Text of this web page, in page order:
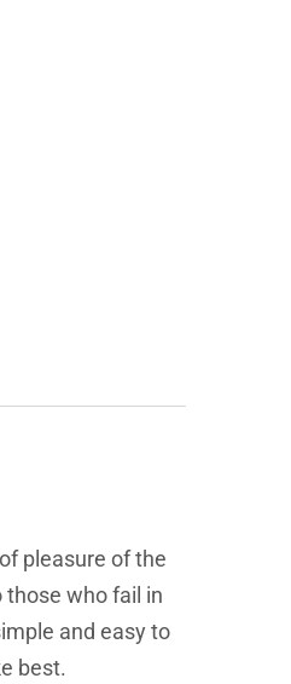
pleasure of the
those who fail in
and easy to
best.